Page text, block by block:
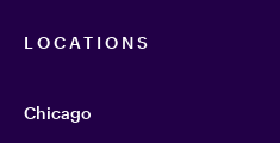
LOCATIONS
Chicago